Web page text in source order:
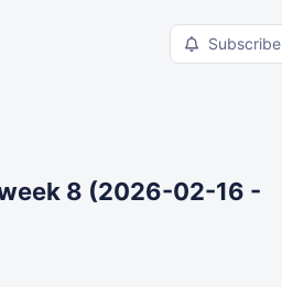
Subscribe
8 (2026-02-16 -